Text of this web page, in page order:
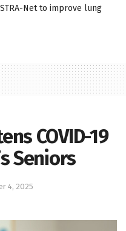
Net to improve lung
COVID-19
Seniors
4, 2025